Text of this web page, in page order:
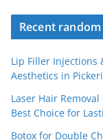
Recent random
Lip Filler Injections
Aesthetics in
Laser Hair
Best Choice for
Botox for Double